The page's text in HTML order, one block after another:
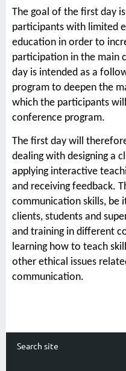
The goal of the first day
participants with limited
education in order to
participation in the main
day is intended as a
program to deepen the
which the participants
conference program.
The first day will
dealing with designing a
applying interactive
and receiving feedback.
communication skills, be
clients, students and
and training in different
learning how to teach
other ethical issues
communication.
Search site